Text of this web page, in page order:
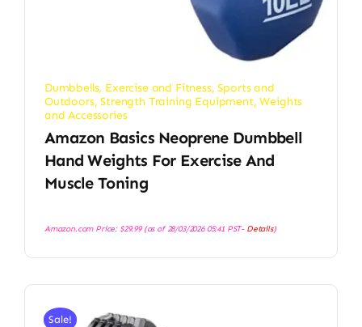
Dumbbells, Exercise and Fitness,Sports and
Outdoors,Strength Training Equipment,Weights
and Accessories
Amazon Basics Neoprene Dumbbell
Hand Weights For Exercise And
Muscle Toning
Amazon.com Price: $29.99(as of 28/03/2026 05:41 PST- Details)
Sale!